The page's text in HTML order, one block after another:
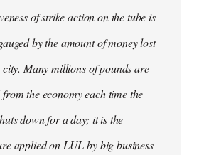
of strike action on the tube is
by the amount of money lost
city. Many millions of pounds are
the economy each time the
down for a day; it is the
applied on LUL by big business